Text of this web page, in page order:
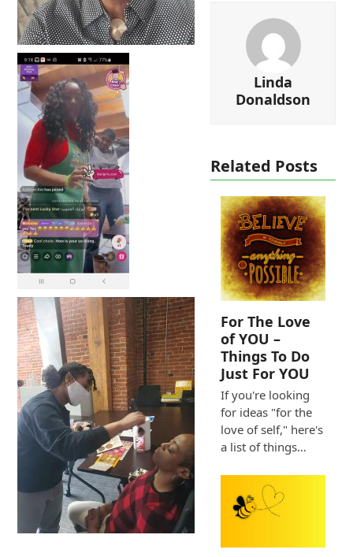
Linda
Donaldson
Related Posts
For The Love
of YOU –
Things To Do
Just For YOU
If you're looking
for ideas "for the
love of self," here's
a list of things…